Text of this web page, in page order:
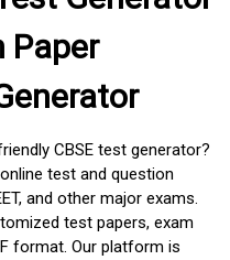
Paper
CBSE test generator?
test and question
and other major exams.
test papers, exam
format. Our platform is